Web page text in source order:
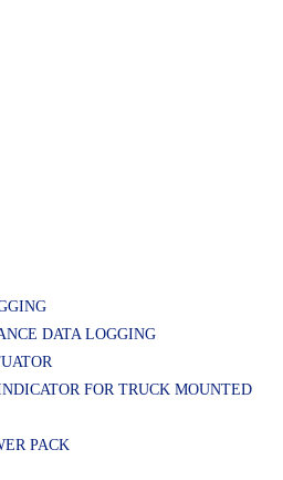
DATA LOGGING
FOR TRUCK MOUNTED
PACK